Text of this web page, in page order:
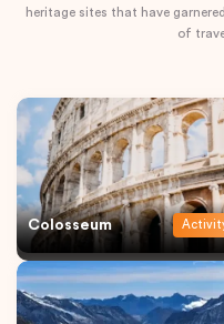
heritage sites that have
of
Colosseum